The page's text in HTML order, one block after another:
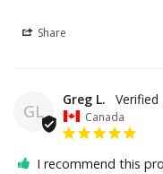
Share
GL
Greg L.
Canada
I recommend this